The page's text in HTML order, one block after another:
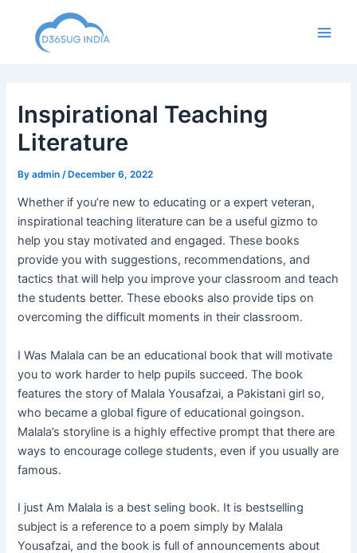
content
Inspirational Teaching
Literature
Byadmin/ December 6, 2022
Whether if you’re new to educating or a expert veteran,
inspirational teaching literature can be a useful gizmo to
help you stay motivated and engaged. These books
provide you with suggestions, recommendations, and
tactics that will help you improve your classroom and teach
the students better. These ebooks also provide tips on
overcoming the difficult moments in their classroom.
I Was Malala can be an educational book that will motivate
you to work harder to help pupils succeed. The book
features the story of Malala Yousafzai, a Pakistani girl so,
who became a global figure of educational goingson.
Malala’s storyline is a highly effective prompt that there are
ways to encourage college students, even if you usually are
famous.
I just Am Malala is a best seling book. It is bestselling
subject is a reference to a poem simply by Malala
Yousafzai, and the book is full of announcements about